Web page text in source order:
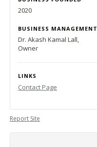
2020
BUSINESS MANAGEMENT
Dr. Akash Kamal Lall,
Owner
LINKS
Contact Page
Report Site